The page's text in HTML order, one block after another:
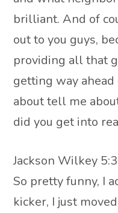
brilliant. And of
out to you guys,
providing all that
getting way
about tell me
did you get into
Jackson Wilkey
So pretty funny, I
kicker, I just